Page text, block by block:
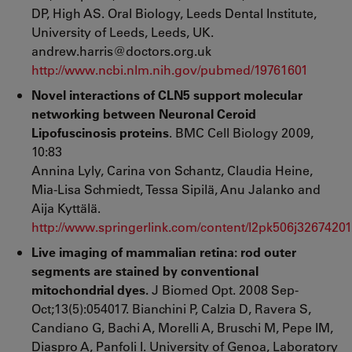
DP, High AS. Oral Biology, Leeds Dental Institute,
University of Leeds, Leeds, UK.
andrew.harris@doctors.org.uk
http://www.ncbi.nlm.nih.gov/pubmed/19761601
Novel interactions of CLN5 support molecular
networking between Neuronal Ceroid
Lipofuscinosis proteins. BMC Cell Biology 2009,
10:83
Annina Lyly, Carina von Schantz, Claudia Heine,
Mia-Lisa Schmiedt, Tessa Sipilä, Anu Jalanko and
Aija Kyttälä.
http://www.springerlink.com/content/
Live imaging of mammalian retina: rod outer
segments are stained by conventional
mitochondrial dyes.J Biomed Opt. 2008 Sep-
Oct;13(5):054017. Bianchini P, Calzia D, Ravera S,
Candiano G, Bachi A, Morelli A, Bruschi M, Pepe IM,
Diaspro A, Panfoli I. University of Genoa, Laboratory